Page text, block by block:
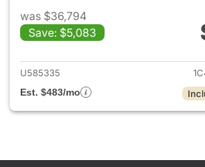
was $36,794
Save: $5,083
View
U585335
Est. $483/mo